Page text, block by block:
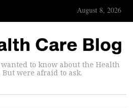
August 8, 2026
to know about the Health
But were afraid to ask.